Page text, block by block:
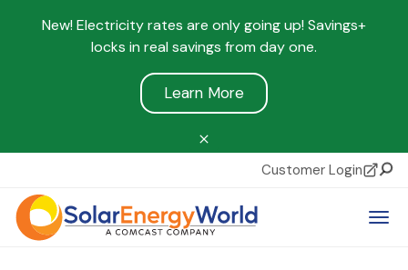
New! Electricity rates are only going up! Savings+
locks in real savings from day one.
Learn More
Customer Login